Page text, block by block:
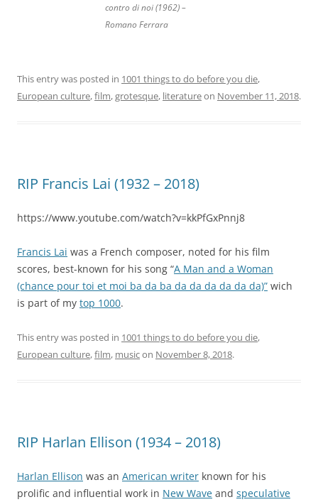
contro di noi (1962) –
Romano Ferrara
This entry was posted in 1001 things to do before you die,
European culture,film,grotesque, literatureon November 11, 2018.
RIP Francis Lai (1932 – 2018)
https://www.youtube.com/watch?v=kkPfGxPnnj8
Francis Lai was a French composer, noted for his film
scores, best-known for his song “A Man and a Woman
(chance pour toi et moi ba da ba da da da da da da)” wich
is part of my top 1000.
This entry was posted in 1001 things to do before you die,
European culture,film, musicon November 8, 2018.
RIP Harlan Ellison (1934 – 2018)
Harlan Ellison was an American writer known for his
prolific and influential work in New Wave and speculative